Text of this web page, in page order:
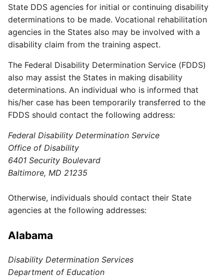
State DDS agencies for initial or continuing disability
determinations to be made. Vocational rehabilitation
agencies in the States also may be involved with a
disability claim from the training aspect.
The Federal Disability Determination Service (FDDS)
also may assist the States in making disability
determinations. An individual who is informed that
his/her case has been temporarily transferred to the
FDDS should contact the following address:
Federal Disability Determination Service
Office of Disability
6401 Security Boulevard
Baltimore, MD 21235
Otherwise, individuals should contact their State
agencies at the following addresses:
Alabama
Disability Determination Services
Department of Education